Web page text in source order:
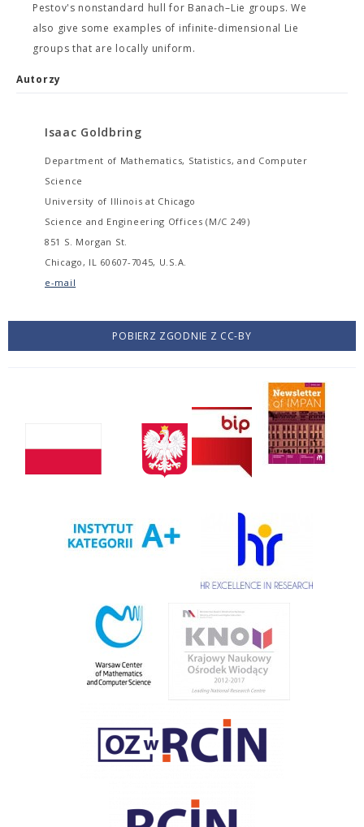
Pestov's nonstandard hull for Banach–Lie groups. We
also give some examples of infinite-dimensional Lie
groups that are locally uniform.
Autorzy
Isaac Goldbring
Department of Mathematics, Statistics, and Computer
Science
University of Illinois at Chicago
Science and Engineering Offices (M/C 249)
851 S. Morgan St.
Chicago, IL 60607-7045, U.S.A.
e-mail
POBIERZ ZGODNIE Z CC-BY